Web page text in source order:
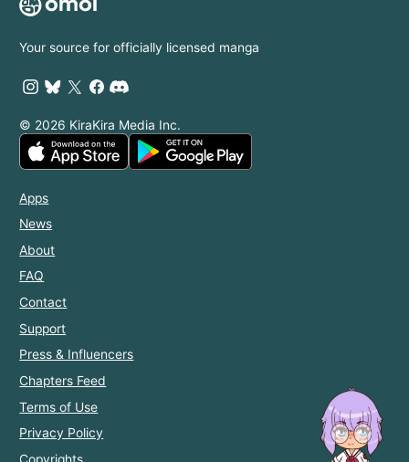
Your source for officially licensed manga
© 2026 KiraKira Media Inc.
Apps
News
About
FAQ
Contact
Support
Press & Influencers
Chapters Feed
Terms of Use
Privacy Policy